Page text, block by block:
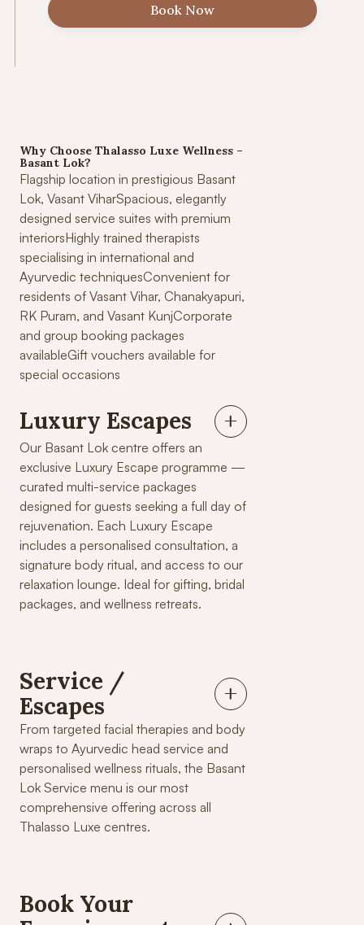
Book Now
Why Choose Thalasso Luxe Wellness –
Basant Lok?
Flagship location in prestigious Basant
Lok, Vasant ViharSpacious, elegantly
designed service suites with premium
interiorsHighly trained therapists
specialising in international and
Ayurvedic techniquesConvenient for
residents of Vasant Vihar, Chanakyapuri,
RK Puram, and Vasant KunjCorporate
and group booking packages
availableGift vouchers available for
special occasions
Luxury Escapes
Our Basant Lok centre offers an
exclusive Luxury Escape programme —
curated multi-service packages
designed for guests seeking a full day of
rejuvenation. Each Luxury Escape
includes a personalised consultation, a
signature body ritual, and access to our
relaxation lounge. Ideal for gifting, bridal
packages, and wellness retreats.
Service /
Escapes
From targeted facial therapies and body
wraps to Ayurvedic head service and
personalised wellness rituals, the Basant
Lok Service menu is our most
comprehensive offering across all
Thalasso Luxe centres.
Book Your